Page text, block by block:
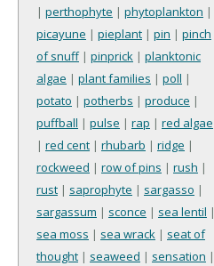
| perthophyte | phytoplankton |
picayune | pieplant | pin | pinch
of snuff| pinprick | planktonic
algae | plant families | poll |
potato | potherbs | produce |
puffball | pulse | rap | red algae
| red cent | rhubarb | ridge |
rockweed | row of pins | rush |
rust | saprophyte | sargasso |
sargassum | sconce | sea lentil |
sea moss | sea wrack | seat of
thought | seaweed | sensation |